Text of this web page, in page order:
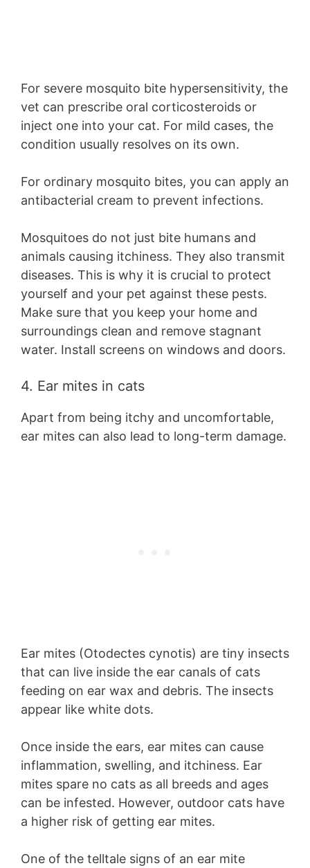
For severe mosquito bite hypersensitivity, the
vet can prescribe oral corticosteroids or
inject one into your cat. For mild cases, the
condition usually resolves on its own.
For ordinary mosquito bites, you can apply an
antibacterial cream to prevent infections.
Mosquitoes do not just bite humans and
animals causing itchiness. They also transmit
diseases. This is why it is crucial to protect
yourself and your pet against these pests.
Make sure that you keep your home and
surroundings clean and remove stagnant
water. Install screens on windows and doors.
4. Ear mites in cats
Apart from being itchy and uncomfortable,
ear mites can also lead to long-term damage.
Ear mites (Otodectes cynotis) are tiny insects
that can live inside the ear canals of cats
feeding on ear wax and debris. The insects
appear like white dots.
Once inside the ears, ear mites can cause
inflammation, swelling, and itchiness. Ear
mites spare no cats as all breeds and ages
can be infested. However, outdoor cats have
a higher risk of getting ear mites.
One of the telltale signs of an ear mite